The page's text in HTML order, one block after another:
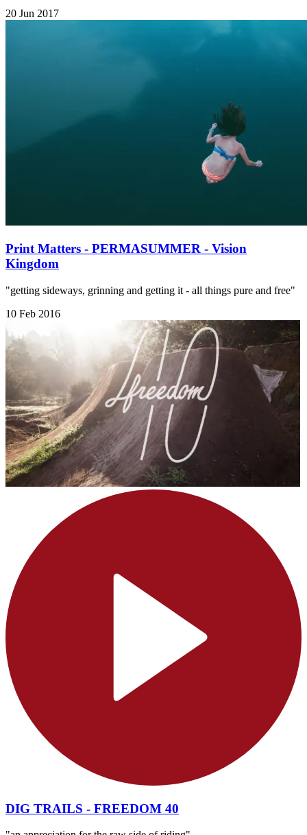
20 Jun 2017
Print Matters - PERMASUMMER - Vision
Kingdom
"getting sideways, grinning and getting it - all things pure and free"
10 Feb 2016
DIG TRAILS - FREEDOM 40